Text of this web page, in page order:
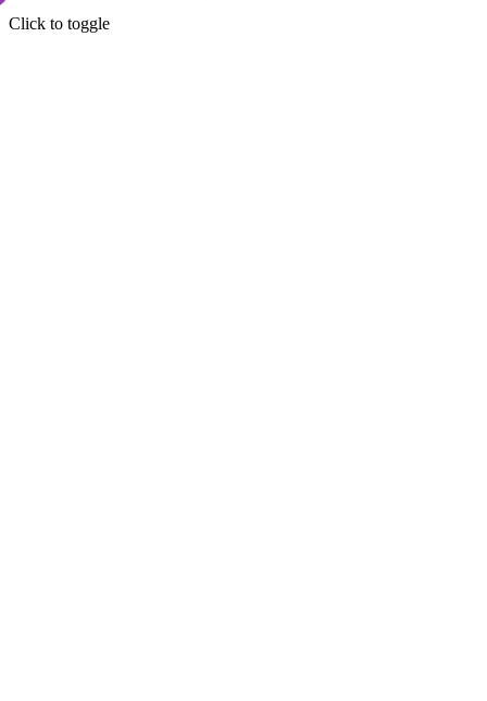
Click to toggle